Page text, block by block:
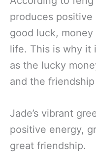
produces
good luck,
life. This is why it
as the lucky
and the
Jade’s vibrant
positive energy,
great friendship.